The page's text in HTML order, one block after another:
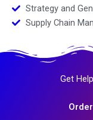
Strategy and
Supply Chain
Get